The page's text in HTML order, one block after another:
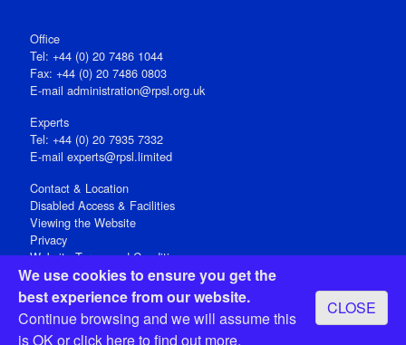
We use cookies to ensure you get the
best experience from our website.
Continue browsing and we will assume this
is OK orclick hereto find out more.
CLOSE
Office
Tel: +44 (0) 20 7486 1044
Fax: +44 (0) 20 7486 0803
E‑mail administration@rpsl.org.uk
Experts
Tel: +44 (0) 20 7935 7332
E-mail experts@rpsl.limited
Contact & Location
Disabled Access & Facilities
Viewing the Website
Privacy
Website Terms and Conditions
Social Media
Registered Office: 15 Abchurch Lane, London EC4N 7BW, UK
Open 9-30am-5pm Monday - Friday